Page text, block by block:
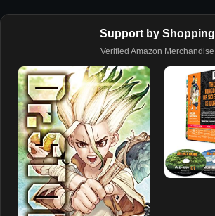
Support by Shopping
Verified Amazon Merchandise